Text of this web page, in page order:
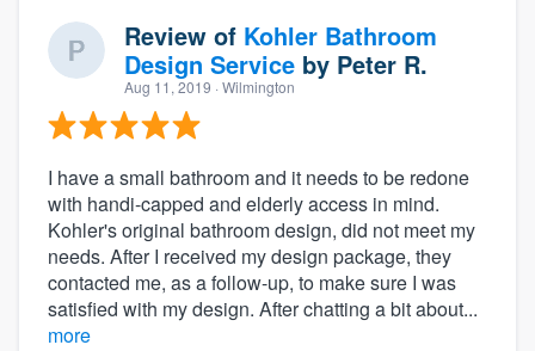
Review of Kohler Bathroom
Design Service by Peter R.
Aug 11, 2019 · Wilmington
I have a small bathroom and it needs to be redone
with handi-capped and elderly access in mind.
Kohler's original bathroom design, did not meet my
needs. After I received my design package, they
contacted me, as a follow-up, to make sure I was
satisfied with my design. After chatting a bit about...
more